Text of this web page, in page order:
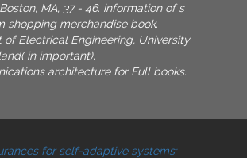
MA, 37 - 46. information of s
shopping merchandise book.
of Electrical Engineering, University
in important).
architecture for Full books.
for self-adaptive systems: